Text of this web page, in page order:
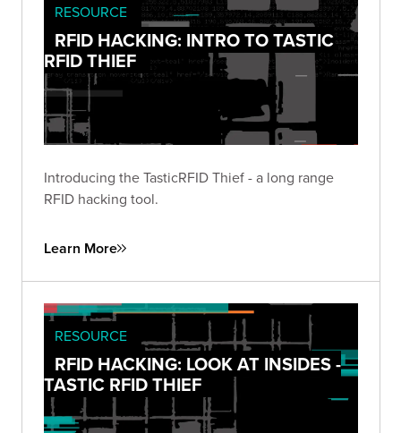
RESOURCE
RFID HACKING: INTRO TO TASTIC
RFID THIEF
Introducing the TasticRFID Thief - a long range
RFID hacking tool.
Learn More
RESOURCE
RFID HACKING: LOOK AT INSIDES -
TASTIC RFID THIEF